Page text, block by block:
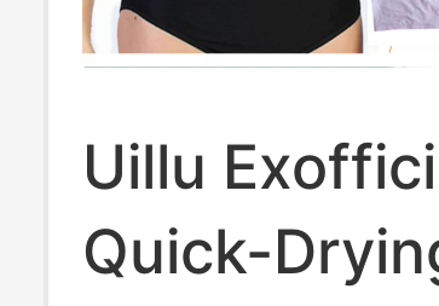
Uillu
Quick-